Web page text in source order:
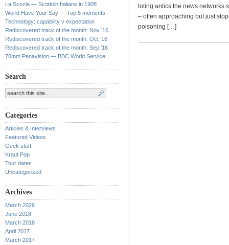
La Scozia — Scottish Italians in 1908
World Have Your Say — Top 5 moments
Technology: capability v expectation
Rediscovered track of the month: Nov ’16
Rediscovered track of the month: Oct ’16
Rediscovered track of the month: Sep ’16
70mm Panavision — BBC World Service
Search
Categories
Articles & Interviews
Featured Videos
Geek stuff
Kraut Pop
Tour dates
Uncategorized
Archives
March 2026
June 2018
March 2018
April 2017
March 2017
toting antics the news networks
– often approaching but just
poisoning […]